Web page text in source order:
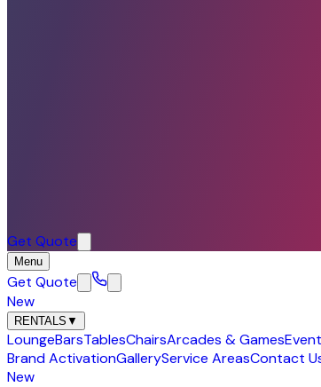
Get Quote
Menu
Get Quote
New
RENTALS ▼
LoungeBarsTablesChairsArcades & Games
Brand ActivationGalleryService AreasContact
New